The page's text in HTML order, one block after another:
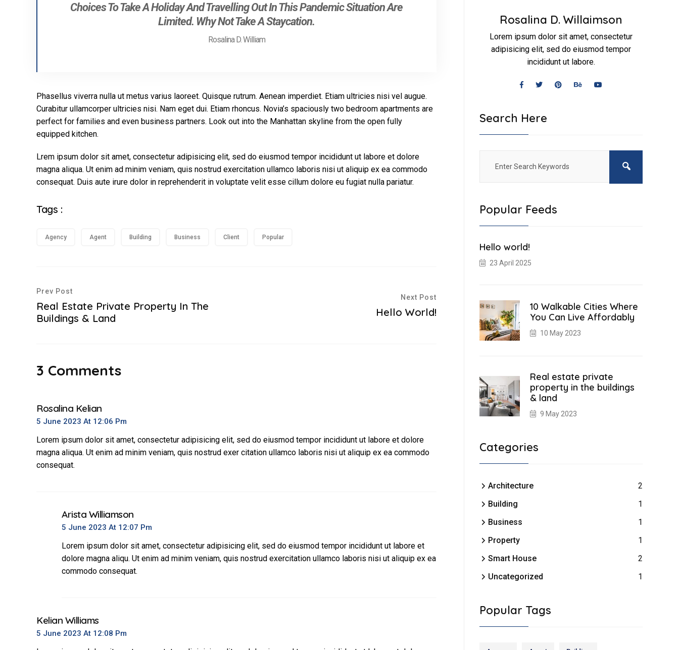
Choices To Take A Holiday And Travelling Out In This Pandemic Situation Are
Limited. Why Not Take A Staycation.
Rosalina D. William
Phasellus viverra nulla ut metus varius laoreet. Quisque rutrum. Aenean imperdiet. Etiam ultricies nisi vel augue.
Curabitur ullamcorper ultricies nisi. Nam eget dui. Etiam rhoncus. Novia’s spaciously two bedroom apartments are
perfect for families and even business partners. Look out into the Manhattan skyline from the open fully
equipped kitchen.
Lrem ipsum dolor sit amet, consectetur adipisicing elit, sed do eiusmod tempor incididunt ut labore et dolore
magna aliqua. Ut enim ad minim veniam, quis nostrud exercitation ullamco laboris nisi ut aliquip ex ea commodo
consequat. Duis aute irure dolor in reprehenderit in voluptate velit esse cillum dolore eu fugiat nulla pariatur.
Tags :
Agency Agent Building Business Client Popular
Prev Post
Real Estate Private Property In The
Buildings & Land
Next Post
Hello World!
3 Comments
Rosalina Kelian
5 June 2023 At 12:06 Pm
Lorem ipsum dolor sit amet, consectetur adipisicing elit, sed do eiusmod tempor incididunt ut labore et dolore
magna aliqua. Ut enim ad minim veniam, quis nostrud exer citation ullamco laboris nisi ut aliquip ex ea commodo
consequat.
Arista Williamson
5 June 2023 At 12:07 Pm
Lorem ipsum dolor sit amet, consectetur adipisicing elit, sed do eiusmod tempor incididunt ut labore et
dolore magna aliqu. Ut enim ad minim veniam, quis nostrud exercitation ullamco laboris nisi ut aliquip ex ea
commodo consequat.
Kelian Williams
5 June 2023 At 12:08 Pm
Rosalina D. Willaimson
Lorem ipsum dolor sit amet, consectetur
adipisicing elit, sed do eiusmod tempor
incididunt ut labore.
Search Here
Popular Feeds
Hello world!
23 April 2025
10 Walkable Cities Where
You Can Live Affordably
10 May 2023
Real estate private
property in the buildings
& land
9 May 2023
Categories
Architecture
2
Building
1
Business
1
Property
1
Smart House
2
Uncategorized
1
Popular Tags